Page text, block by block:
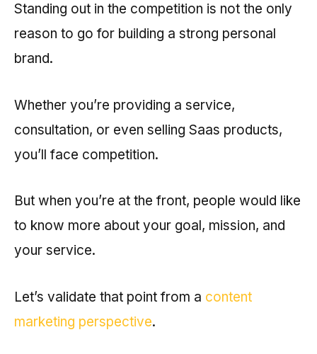
Standing out in the competition is not the only
reason to go for building a strong personal
brand.
Whether you’re providing a service,
consultation, or even selling Saas products,
you’ll face competition.
But when you’re at the front, people would like
to know more about your goal, mission, and
your service.
Let’s validate that point from a content
marketing perspective.